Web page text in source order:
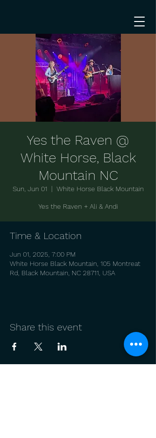
Yes the Raven @
White Horse, Black
Mountain NC
Sun, Jun 01
  |
White Horse Black Mountain
Yes the Raven + Ali & Andi
Time & Location
Jun 01, 2025, 7:00 PM
White Horse Black Mountain, 105 Montreat
Rd, Black Mountain, NC 28711, USA
Share this event